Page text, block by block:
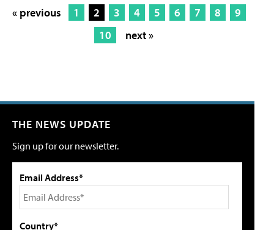
« previous 1 2 3 4 5 6 7 8
9
10
next »
THE NEWS UPDATE
Sign up for our newsletter.
Email Address*
Country*